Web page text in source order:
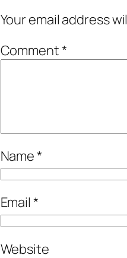
Your email address
Comment*
Name*
Email *
Website